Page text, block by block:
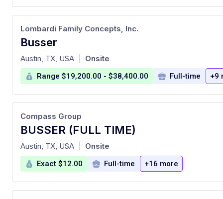
Busser
at
Lombardi Family Concepts, Inc.
Austin, TX, USA Onsite
Range $19,200.00 - $38,400.00 Full-time +9
BUSSER (FULL TIME)
at
Compass Group
Austin, TX, USA Onsite
Exact $12.00 Full-time +16 more